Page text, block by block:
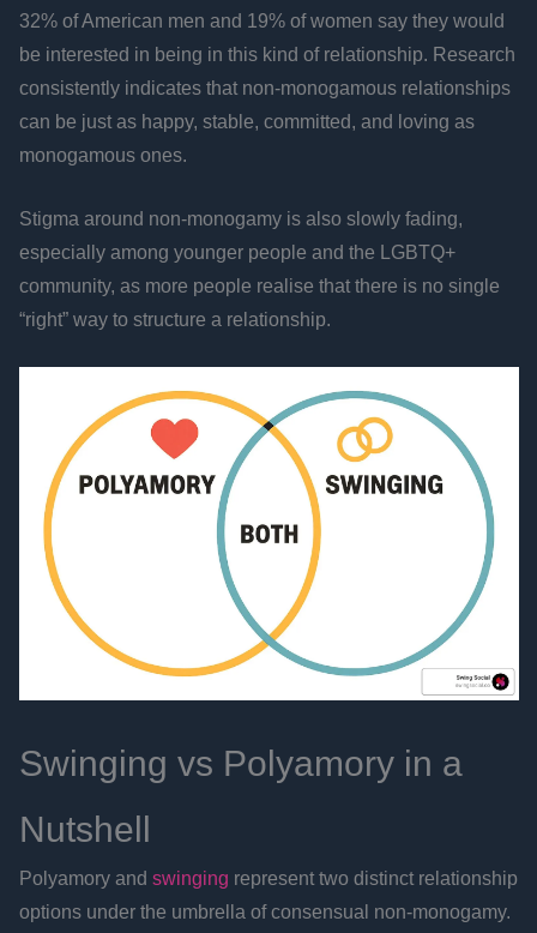
32% of American men and 19% of women say they would
be interested in being in this kind of relationship. Research
consistently indicates that non-monogamous relationships
can be just as happy, stable, committed, and loving as
monogamous ones.
Stigma around non-monogamy is also slowly fading,
especially among younger people and the LGBTQ+
community, as more people realise that there is no single
“right” way to structure a relationship.
Swinging vs Polyamory in a
Nutshell
Polyamory and swinging represent two distinct relationship
options under the umbrella of consensual non-monogamy.